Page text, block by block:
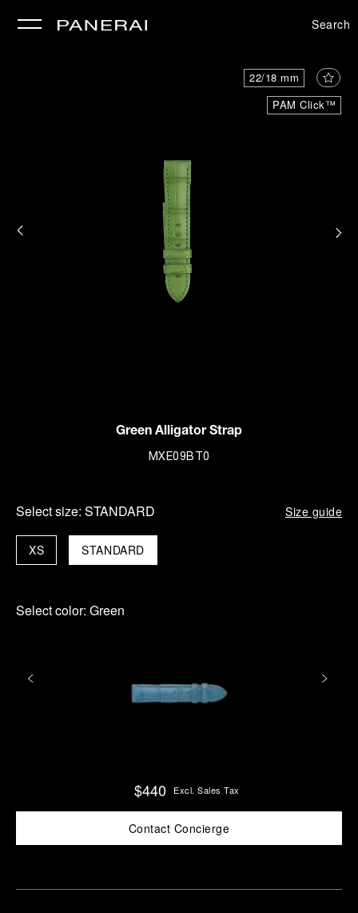
Search
PAM Click™
22/18 mm
Green Alligator Strap
MXE09BT0
Select size: STANDARD Size guide
STANDARD
XS
Select color: Green
$440 Excl. Sales Tax
Contact Concierge